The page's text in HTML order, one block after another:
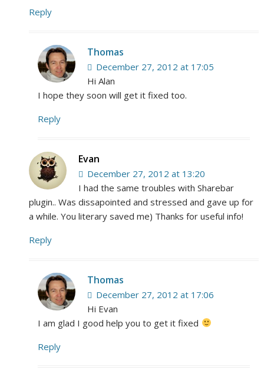
Reply
Thomas
December 27, 2012 at 17:05
Hi Alan
I hope they soon will get it fixed too.
Reply
Evan
December 27, 2012 at 13:20
I had the same troubles with Sharebar
plugin.. Was dissapointed and stressed and gave up for
a while. You literary saved me) Thanks for useful info!
Reply
Thomas
December 27, 2012 at 17:06
Hi Evan
I am glad I good help you to get it fixed
Reply